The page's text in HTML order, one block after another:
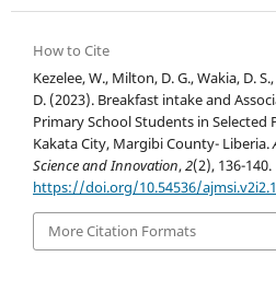
How to Cite
Kezelee, W., Milton, D. G., Wakia, D.
D. (2023). Breakfast intake and
Primary School Students in Selected
Kakata City, Margibi County- Liberia.
Science and Innovation,2(2), 136-140.
https://doi.org/10.54536/
More Citation Formats